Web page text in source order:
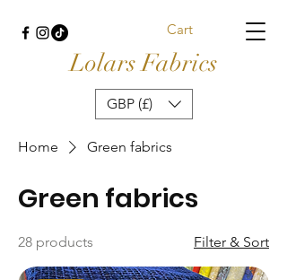
Lolars Fabrics
Cart
GBP (£)
Home Green fabrics
Green fabrics
28 products Filter & Sort